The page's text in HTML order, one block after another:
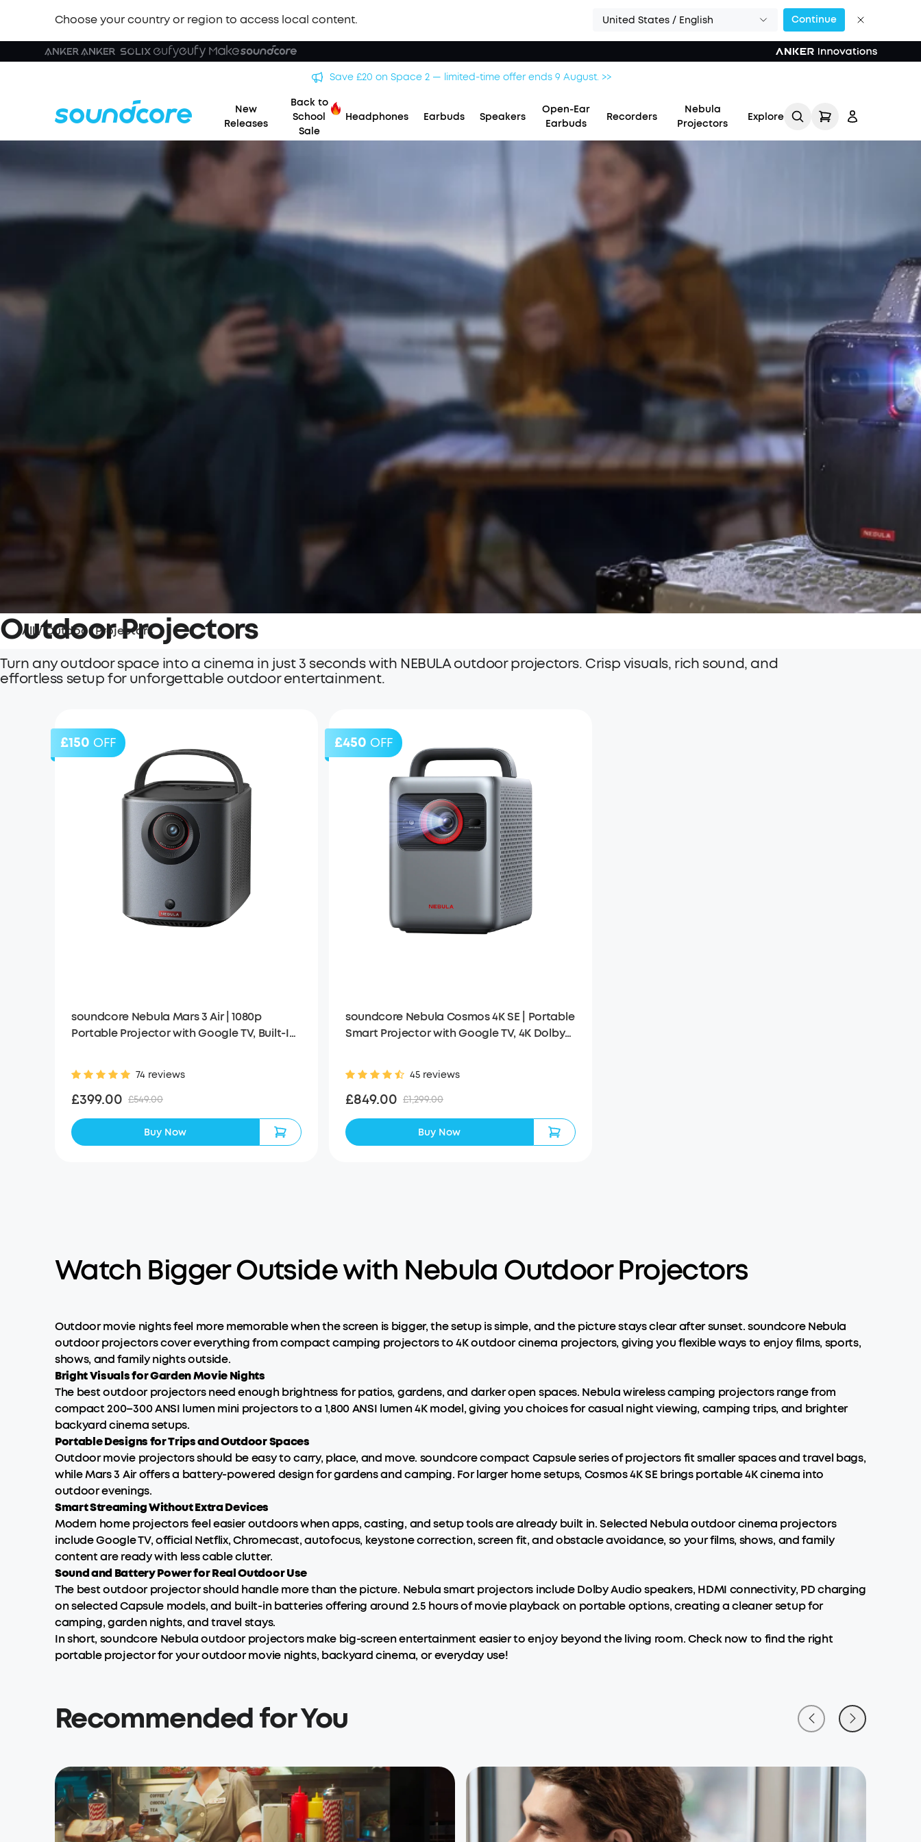
Choose your country or region to access local content. United States / English Continue
Save £20 on Space 2 — limited-time offer ends 9 August. >>
New
Releases
Back to
School
Sale
Headphones Earbuds Speakers
Open-Ear
Earbuds
Recorders
Nebula
Projectors
Explore
Track My Order
Refer Friends for Up to
Outdoor Projectors
Turn any outdoor space into a cinema in just 3 seconds with NEBULA outdoor projectors. Crisp visuals, rich sound, and
effortless setup for unforgettable outdoor entertainment.
All / Outdoor Projectors
£150 OFF
soundcore Nebula Mars 3 Air | 1080p
Portable Projector with Google TV, Built-In
74 reviews
£399.00 £549.00
Buy Now
£450 OFF
soundcore Nebula Cosmos 4K SE | Portable
Smart Projector with Google TV, 4K Dolby
45 reviews
£849.00 £1,299.00
Buy Now
Watch Bigger Outside with Nebula Outdoor Projectors
Outdoor movie nights feel more memorable when the screen is bigger, the setup is simple, and the picture stays clear after sunset. soundcore Nebula
outdoor projectors cover everything from compact camping projectors to 4K outdoor cinema projectors, giving you flexible ways to enjoy films, sports,
shows, and family nights outside.
Bright Visuals for Garden Movie Nights
The best outdoor projectors need enough brightness for patios, gardens, and darker open spaces. Nebula wireless camping projectors range from
compact 200–300 ANSI lumen mini projectors to a 1,800 ANSI lumen 4K model, giving you choices for casual night viewing, camping trips, and brighter
backyard cinema setups.
Portable Designs for Trips and Outdoor Spaces
Outdoor movie projectors should be easy to carry, place, and move. soundcore compact Capsule series of projectors fit smaller spaces and travel bags,
while Mars 3 Air offers a battery-powered design for gardens and camping. For larger home setups, Cosmos 4K SE brings portable 4K cinema into
outdoor evenings.
Smart Streaming Without Extra Devices
Modern home projectors feel easier outdoors when apps, casting, and setup tools are already built in. Selected Nebula outdoor cinema projectors
include Google TV, official Netflix, Chromecast, autofocus, keystone correction, screen fit, and obstacle avoidance, so your films, shows, and family
content are ready with less cable clutter.
Sound and Battery Power for Real Outdoor Use
The best outdoor projector should handle more than the picture. Nebula smart projectors include Dolby Audio speakers, HDMI connectivity, PD charging
on selected Capsule models, and built-in batteries offering around 2.5 hours of movie playback on portable options, creating a cleaner setup for
camping, garden nights, and travel stays.
In short, soundcore Nebula outdoor projectors make big-screen entertainment easier to enjoy beyond the living room. Check now to find the right
portable projector for your outdoor movie nights, backyard cinema, or everyday use!
Recommended for You